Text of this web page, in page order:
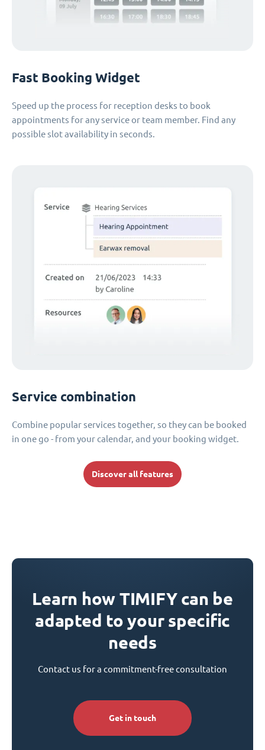
Fast Booking Widget
Speed up the process for reception desks to book
appointments for any service or team member. Find any
possible slot availability in seconds.
Service combination
Combine popular services together, so they can be booked
in one go - from your calendar, and your booking widget.
Discover all features
Learn how TIMIFY can be
adapted to your specific
needs
Contact us for a commitment-free consultation
Get in touch